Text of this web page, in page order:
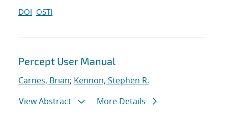
DOI OSTI
Percept User Manual
Carnes, Brian; Kennon, Stephen R.
View Abstract
More Details